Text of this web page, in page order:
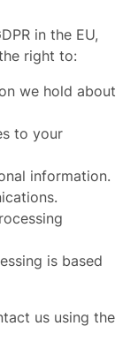
in the EU,
right to:
we hold about
to your
information.
is based
us using the